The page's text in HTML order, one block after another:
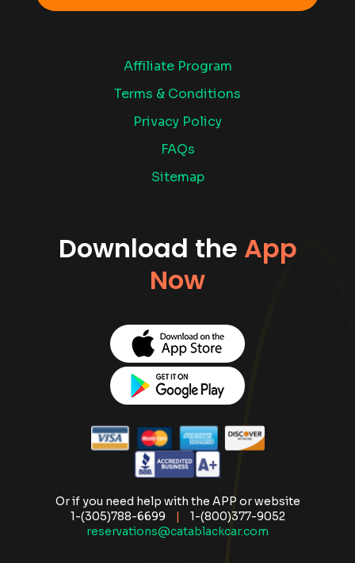
Affiliate Program
Terms & Conditions
Privacy Policy
FAQs
Sitemap
Download the App
Now
Or if you need help with the APP or website
1-(305)788-6699
|
1-(800)377-9052
reservations@catablackcar.com